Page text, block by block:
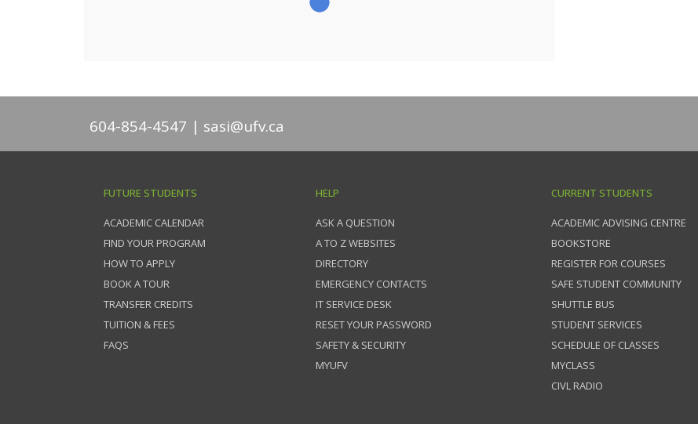
604-854-4547 sasi@ufv.ca
FUTURE STUDENTS
ACADEMIC CALENDAR
FIND YOUR PROGRAM
HOW TO APPLY
BOOK A TOUR
TRANSFER CREDITS
TUITION & FEES
FAQS
HELP
ASK A QUESTION
A TO Z WEBSITES
DIRECTORY
EMERGENCY CONTACTS
IT SERVICE DESK
RESET YOUR PASSWORD
SAFETY & SECURITY
MYUFV
CURRENT STUDENTS
ACADEMIC ADVISING CENTRE
BOOKSTORE
REGISTER FOR COURSES
SAFE STUDENT COMMUNITY
SHUTTLE BUS
STUDENT SERVICES
SCHEDULE OF CLASSES
MYCLASS
CIVL RADIO